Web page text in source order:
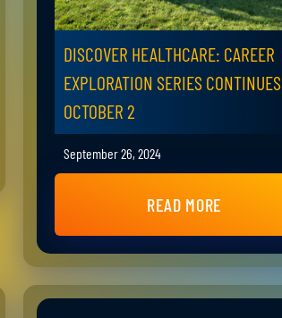
DISCOVER HEALTHCARE: CAREER
EXPLORATION SERIES CONTINUES
OCTOBER 2
September 26, 2024
READ MORE